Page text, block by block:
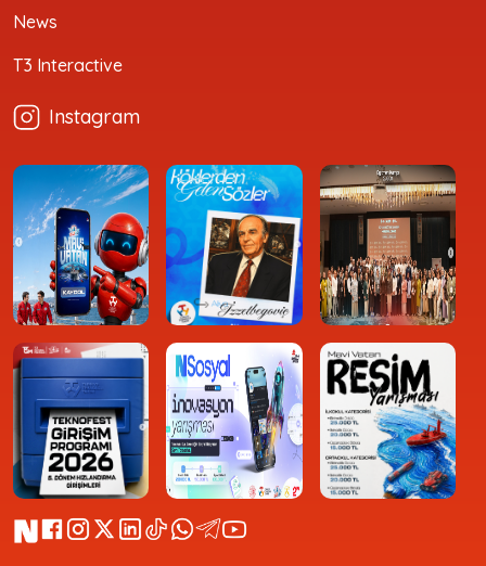
News
T3 Interactive
Instagram